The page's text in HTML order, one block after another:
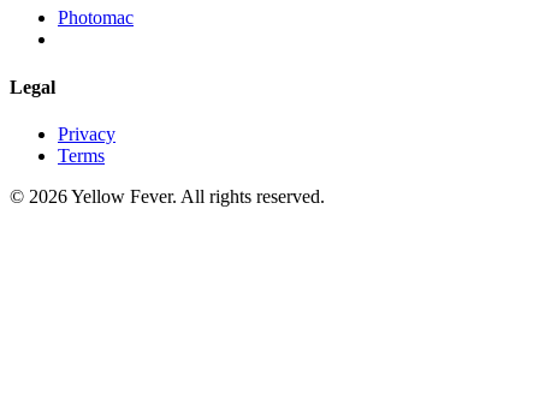
Photomac
Legal
Privacy
Terms
© 2026 Yellow Fever. All rights reserved.